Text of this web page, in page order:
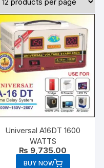
Universal A16DT 1600
WATTS
₨ 9,735.00
BUY NOW